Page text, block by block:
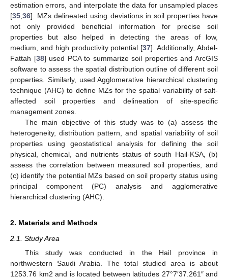
estimation errors, and interpolate the data for unsampled places
[35 36]. MZs delineated using deviations in soil properties have
not only provided beneficial information for precise soil
properties but also helped in detecting the areas of low,
medium, and high productivity potential [37]. Additionally, Abdel-
Fattah [38] used PCA to summarize soil properties and ArcGIS
software to assess the spatial distribution outline of different soil
properties. Similarly, used Agglomerative hierarchical clustering
technique (AHC) to define MZs for the spatial variability of salt-
affected soil properties and delineation of site-specific
management zones.
The main objective of this study was to (a) assess the
heterogeneity, distribution pattern, and spatial variability of soil
properties using geostatistical analysis for defining the soil
physical, chemical, and nutrients status of south Hail-KSA, (b)
assess the correlation between measured soil properties, and
(c) identify the potential MZs based on soil property status using
principal component (PC) analysis and agglomerative
hierarchical clustering (AHC).
2. Materials and Methods
2.1. Study Area
This study was conducted in the Hail province in
northwestern Saudi Arabia. The total studied area is about
1253.76 km2 and is located between latitudes 27°7′37.261″ and